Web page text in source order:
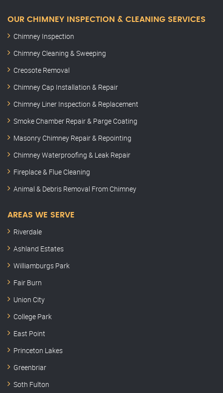
OUR CHIMNEY INSPECTION & CLEANING SERVICES
Chimney Inspection
Chimney Cleaning & Sweeping
Creosote Removal
Chimney Cap Installation & Repair
Chimney Liner Inspection & Replacement
Smoke Chamber Repair & Parge Coating
Masonry Chimney Repair & Repointing
Chimney Waterproofing & Leak Repair
Fireplace & Flue Cleaning
Animal & Debris Removal From Chimney
AREAS WE SERVE
Riverdale
Ashland Estates
Williamburgs Park
Fair Burn
Union City
College Park
East Point
Princeton Lakes
Greenbriar
Soth Fulton